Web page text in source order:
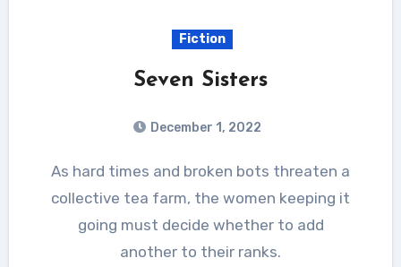
Fiction
Seven Sisters
December 1, 2022
As hard times and broken bots threaten a
collective tea farm, the women keeping it
going must decide whether to add
another to their ranks.